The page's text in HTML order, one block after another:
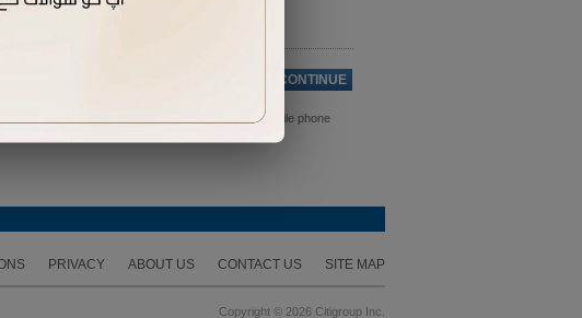
CONTINUE
on our records. Please ensure you have your mobile phone
PRIVACY ABOUT US CONTACT US SITE MAP
Copyright © 2026 Citigroup Inc.